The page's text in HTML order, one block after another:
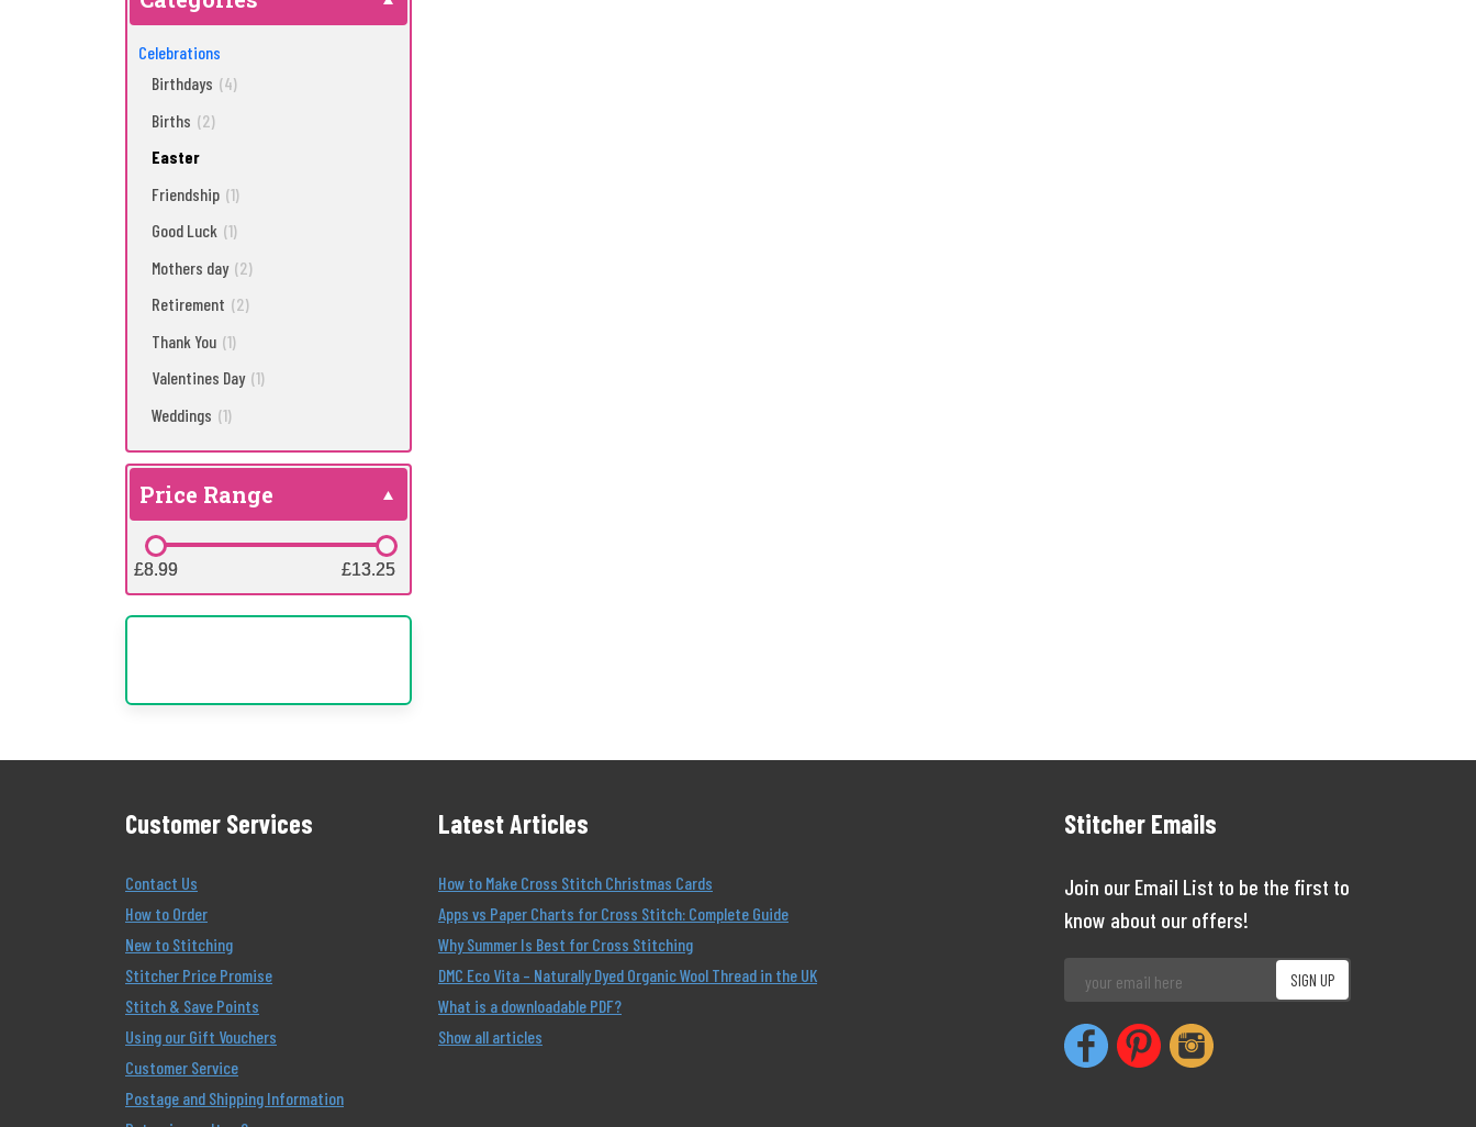
Celebrations
Birthdays (4)
Births (2)
Easter
Friendship (1)
Good Luck (1)
Mothers day (2)
Retirement (2)
Thank You (1)
Valentines Day (1)
Weddings (1)
Price Range
£8.99
£8.99 £13.25
£13.25
Customer Services
Contact Us
How to Order
New to Stitching
Stitcher Price Promise
Stitch & Save Points
Using our Gift Vouchers
Customer Service
Postage and Shipping Information
Latest Articles
How to Make Cross Stitch Christmas Cards
Apps vs Paper Charts for Cross Stitch: Complete Guide
Why Summer Is Best for Cross Stitching
DMC Eco Vita – Naturally Dyed Organic Wool Thread in the UK
What is a downloadable PDF?
Show all articles
Stitcher Emails
Join our Email List to be the first to
know about our offers!